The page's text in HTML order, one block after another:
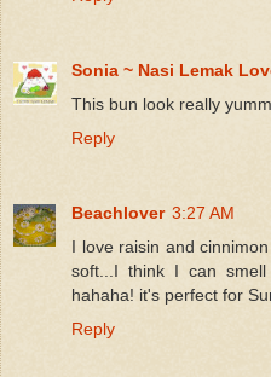
Sonia ~ Nasi Lemak
This bun look really
Reply
Beachlover 3:27 AM
I love raisin and
soft...I think I can
hahaha! it's perfect for
Reply